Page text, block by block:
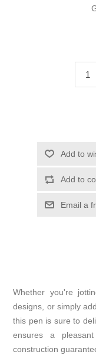
Add to
Add to
Email a
Whether you're
designs, or simply
this pen is sure to
ensures a
construction